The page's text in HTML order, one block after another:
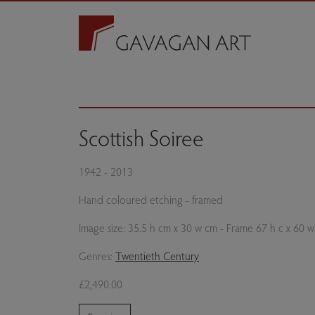
Scottish Soiree
1942 - 2013
Hand coloured etching - framed
Image size: 35.5 h cm x 30 w cm - Frame 67 h c x 60
Genres: Twentieth Century
£2,490.00